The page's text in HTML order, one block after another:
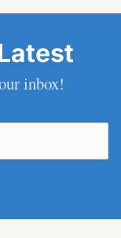
inbox!